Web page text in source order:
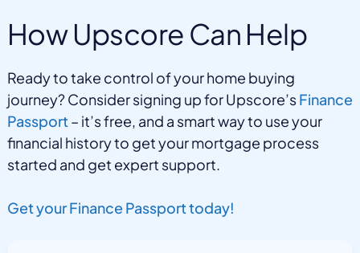
How Upscore Can Help
Ready to take control of your home buying
journey? Consider signing up for Upscore’sFinance
Passport– it’s free, and a smart way to use your
financial history to get your mortgage process
started and get expert support.
Get your Finance Passport today!